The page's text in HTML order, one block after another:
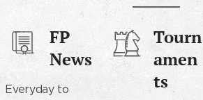
FP
News
Everyday to
Tourn
amen
ts